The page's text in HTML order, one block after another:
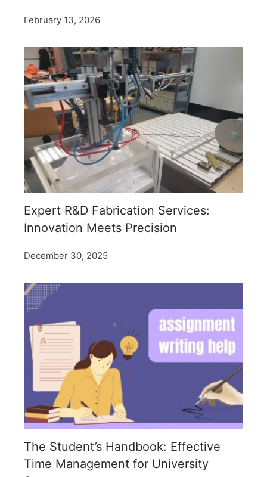
February 13, 2026
Expert R&D Fabrication Services:
Innovation Meets Precision
December 30, 2025
The Student’s Handbook: Effective
Time Management for University